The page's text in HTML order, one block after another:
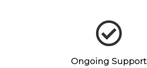
Ongoing Support